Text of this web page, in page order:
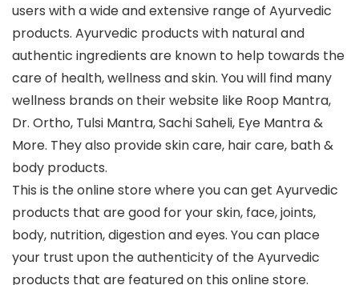
users with a wide and extensive range of Ayurvedic
products. Ayurvedic products with natural and
authentic ingredients are known to help towards the
care of health, wellness and skin. You will find many
wellness brands on their website like Roop Mantra,
Dr. Ortho, Tulsi Mantra, Sachi Saheli, Eye Mantra &
More. They also provide skin care, hair care, bath &
body products.
This is the online store where you can get Ayurvedic
products that are good for your skin, face, joints,
body, nutrition, digestion and eyes. You can place
your trust upon the authenticity of the Ayurvedic
products that are featured on this online store.